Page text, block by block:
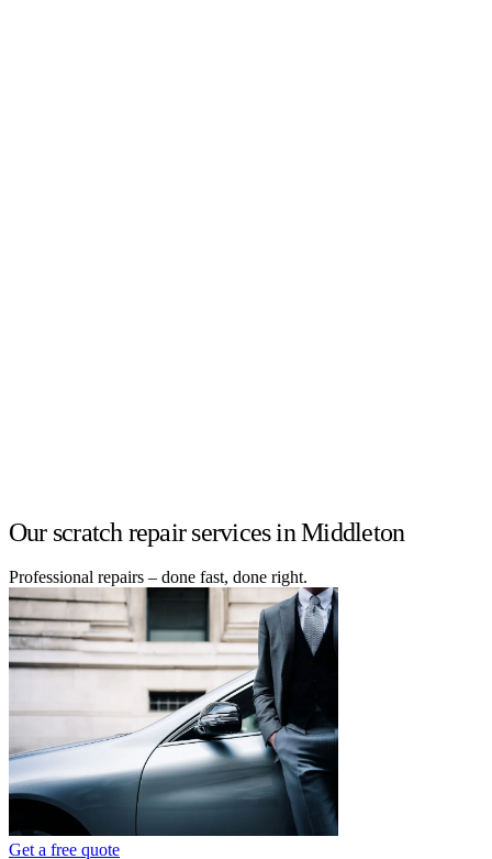
Our scratch repair services in Middleton
Professional repairs – done fast, done right.
Get a free quote